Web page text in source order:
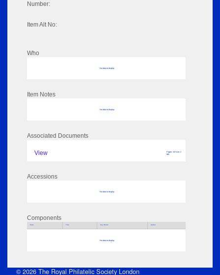
Number:
Item Alt No:
Who
No data to display
Item Notes
No data to display
Associated Documents
View
Pages: 16 Size: 2
MB
Accessions
No data to display
Components
Parts Title Key Words Author
No data to display
© 2026 The Royal Philatelic Society London